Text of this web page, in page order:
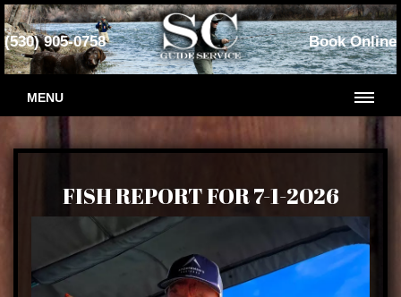
(530) 905-0758 Book Online
MENU
FISH REPORT FOR 7-1-2026